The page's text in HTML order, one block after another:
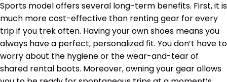
Sports model offers several long-term benefits. First, it is
much more cost-effective than renting gear for every
trip if you trek often. Having your own shoes means you
always have a perfect, personalized fit. You don’t have to
worry about the hygiene or the wear-and-tear of
shared rental boots. Moreover, owning your gear allows